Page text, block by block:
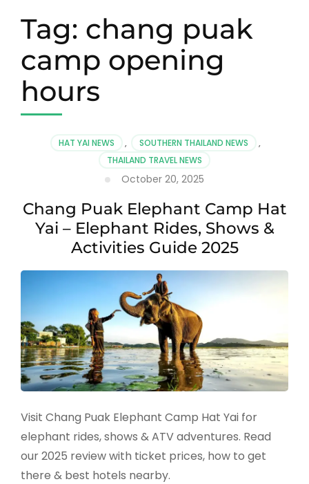
Tag: chang puak
camp opening
hours
HAT YAI NEWS , SOUTHERN THAILAND NEWS
,
THAILAND TRAVEL NEWS
October 20, 2025
Chang Puak Elephant Camp Hat
Yai – Elephant Rides, Shows &
Activities Guide 2025
Visit Chang Puak Elephant Camp Hat Yai for
elephant rides, shows & ATV adventures. Read
our 2025 review with ticket prices, how to get
there & best hotels nearby.